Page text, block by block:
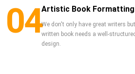
04Artistic Book Formatting
We don't only have great writers
written book needs a well-
design.